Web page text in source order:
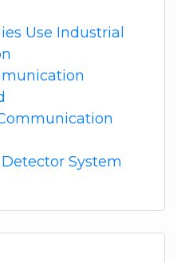
Use Industrial
System